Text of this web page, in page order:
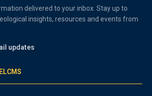
delivered to your inbox. Stay up to
insights, resources and events from
updates